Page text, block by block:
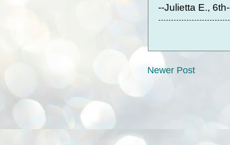
--Julietta E.,
Newer Post